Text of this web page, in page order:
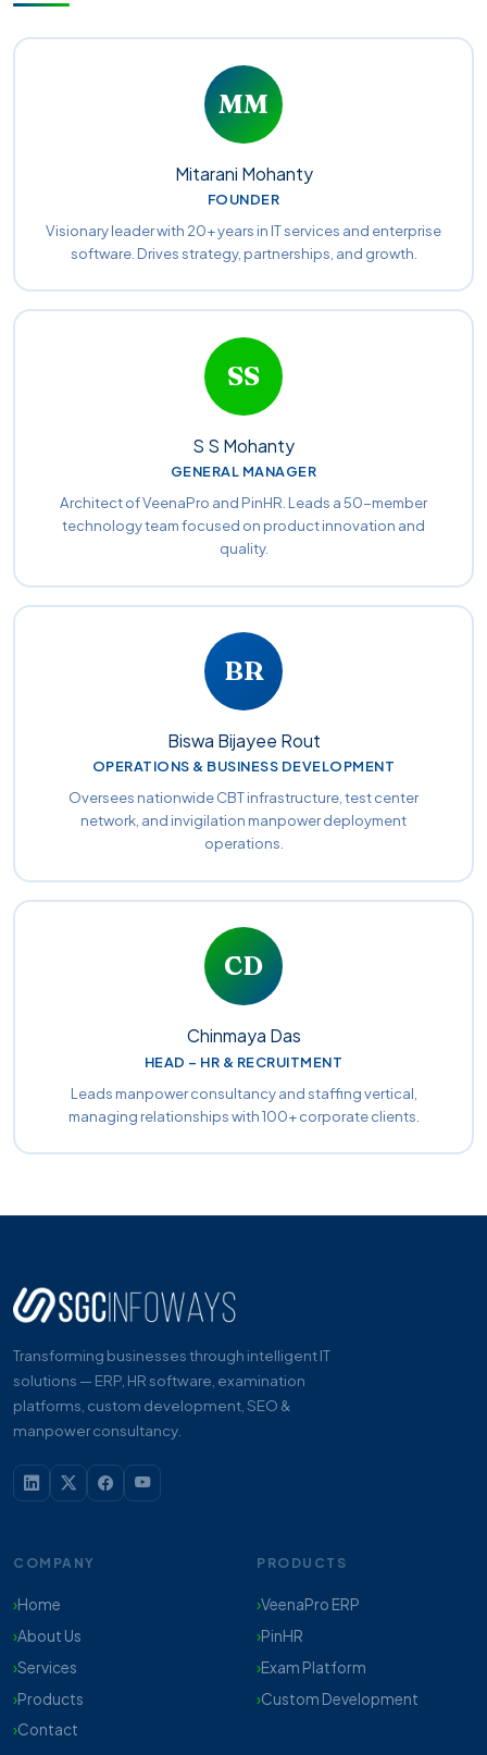
MM
Mitarani Mohanty
FOUNDER
Visionary leader with 20+ years in IT services and enterprise
software. Drives strategy, partnerships, and growth.
SS
S S Mohanty
GENERAL MANAGER
Architect of VeenaPro and PinHR. Leads a 50-member
technology team focused on product innovation and
quality.
BR
Biswa Bijayee Rout
OPERATIONS & BUSINESS DEVELOPMENT
Oversees nationwide CBT infrastructure, test center
network, and invigilation manpower deployment
operations.
CD
Chinmaya Das
HEAD – HR & RECRUITMENT
Leads manpower consultancy and staffing vertical,
managing relationships with 100+ corporate clients.
Transforming businesses through intelligent IT
solutions — ERP, HR software, examination
platforms, custom development, SEO &
manpower consultancy.
COMPANY
Home
About Us
Services
Products
Contact
PRODUCTS
VeenaPro ERP
PinHR
Exam Platform
Custom Development